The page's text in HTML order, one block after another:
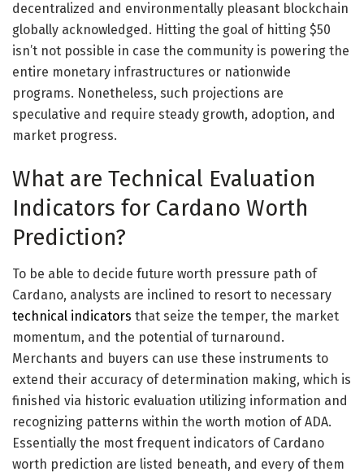
decentralized and environmentally pleasant blockchain
globally acknowledged. Hitting the goal of hitting $50
isn’t not possible in case the community is powering the
entire monetary infrastructures or nationwide
programs. Nonetheless, such projections are
speculative and require steady growth, adoption, and
market progress.
What are Technical Evaluation
Indicators for Cardano Worth
Prediction?
To be able to decide future worth pressure path of
Cardano, analysts are inclined to resort to necessary
technical indicators that seize the temper, the market
momentum, and the potential of turnaround.
Merchants and buyers can use these instruments to
extend their accuracy of determination making, which is
finished via historic evaluation utilizing information and
recognizing patterns within the worth motion of ADA.
Essentially the most frequent indicators of Cardano
worth prediction are listed beneath, and every of them